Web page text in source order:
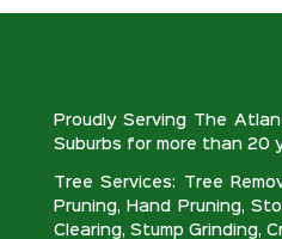
Proudly Serving The
Suburbs for more than 20
Tree Services: Tree
Pruning, Hand Pruning,
Clearing, Stump Grinding,